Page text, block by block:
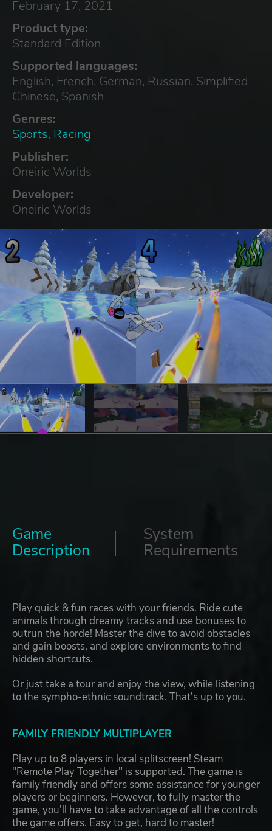
February 17, 2021
Product type:
Standard Edition
Supported languages:
English, French, German, Russian, Simplified
Chinese, Spanish
Genres:
Sports, Racing
Publisher:
Oneiric Worlds
Developer:
Oneiric Worlds
Game
Description
System
Requirements
Play quick & fun races with your friends. Ride cute
animals through dreamy tracks and use bonuses to
outrun the horde! Master the dive to avoid obstacles
and gain boosts, and explore environments to find
hidden shortcuts.
Or just take a tour and enjoy the view, while listening
to the sympho-ethnic soundtrack. That's up to you.
FAMILY FRIENDLY MULTIPLAYER
Play up to 8 players in local splitscreen! Steam
"Remote Play Together" is supported. The game is
family friendly and offers some assistance for younger
players or beginners. However, to fully master the
game, you'll have to take advantage of all the controls
the game offers. Easy to get, hard to master!